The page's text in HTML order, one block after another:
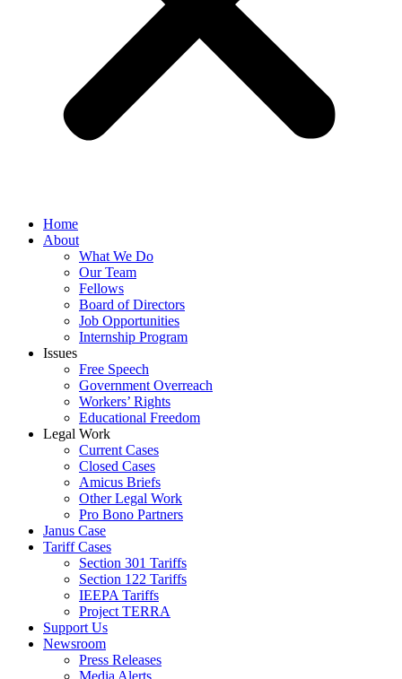
Home
About
What We Do
Our Team
Fellows
Board of Directors
Job Opportunities
Internship Program
Issues
Free Speech
Government Overreach
Workers’ Rights
Educational Freedom
Legal Work
Current Cases
Closed Cases
Amicus Briefs
Other Legal Work
Pro Bono Partners
Janus Case
Tariff Cases
Section 301 Tariffs
Section 122 Tariffs
IEEPA Tariffs
Project TERRA
Support Us
Newsroom
Press Releases
Media Alerts